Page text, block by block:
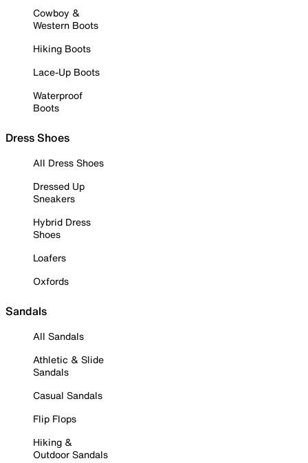
Cowboy &
Western Boots
Hiking Boots
Lace-Up Boots
Waterproof
Boots
Dress Shoes
All Dress Shoes
Dressed Up
Sneakers
Hybrid Dress
Shoes
Loafers
Oxfords
Sandals
All Sandals
Athletic & Slide
Sandals
Casual Sandals
Flip Flops
Hiking &
Outdoor Sandals